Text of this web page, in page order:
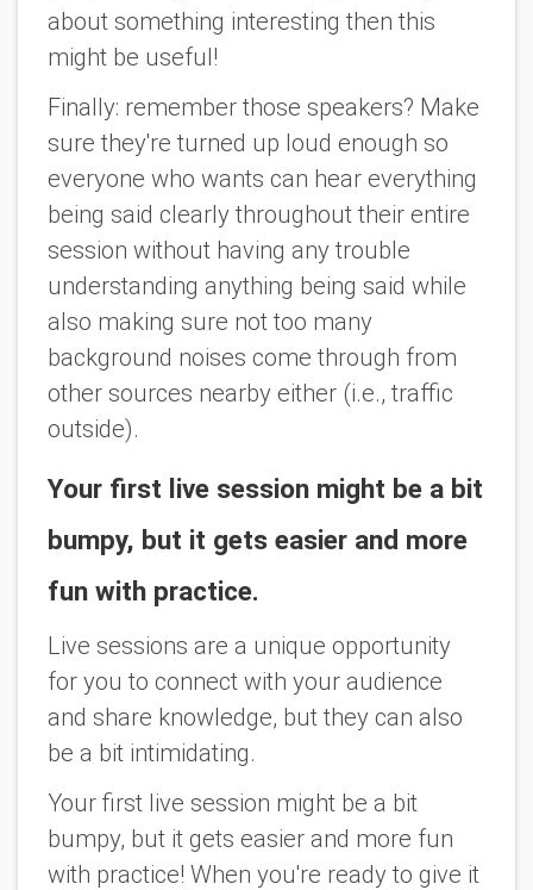
about something interesting then this
might be useful!
Finally: remember those speakers? Make
sure they're turned up loud enough so
everyone who wants can hear everything
being said clearly throughout their entire
session without having any trouble
understanding anything being said while
also making sure not too many
background noises come through from
other sources nearby either (i.e., traffic
outside).
Your first live session might be a bit
bumpy, but it gets easier and more
fun with practice.
Live sessions are a unique opportunity
for you to connect with your audience
and share knowledge, but they can also
be a bit intimidating.
Your first live session might be a bit
bumpy, but it gets easier and more fun
with practice! When you're ready to give it